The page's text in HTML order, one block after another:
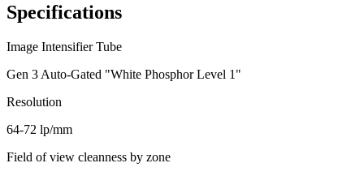
Specifications
Image Intensifier Tube
Gen 3 Auto-Gated "White Phosphor Level 1"
Resolution
64-72 lp/mm
Field of view cleanness by zone